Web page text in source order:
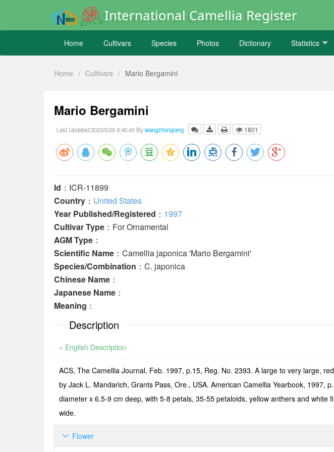
International Camellia Register
Home Cultivars Species Photos Dictionary Statistics
Home / Cultivars / Mario Bergamini
Mario Bergamini
Last Updated:2023/5/25 9:45:40 By:wangzhonglang 1801
Id ：ICR-11899
Country ： United States
Year Published/Registered ： 1997
Cultivar Type ：For Ornamental
AGM Type ：
Scientific Name ：Camellia japonica 'Mario Bergamini'
Species/Combination ：C. japonica
Chinese Name ：
Japanese Name ：
Meaning ：
Description
» English Description
ACS, The Camellia Journal, Feb. 1997, p.15, Reg. No. 2393. A large to very large,
by Jack L. Mandarich, Grants Pass, Ore., USA. American Camellia Yearbook,
diameter x 6.5-9 cm deep, with 5-8 petals, 35-55 petaloids, yellow anthers and
wide.
Flower
